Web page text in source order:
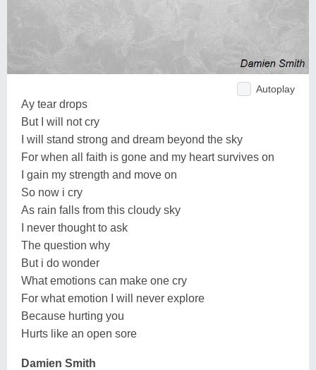
Autoplay
Ay tear drops
But I will not cry
I will stand strong and dream beyond the sky
For when all faith is gone and my heart survives on
I gain my strength and move on
So now i cry
As rain falls from this cloudy sky
I never thought to ask
The question why
But i do wonder
What emotions can make one cry
For what emotion I will never explore
Because hurting you
Hurts like an open sore
Damien Smith